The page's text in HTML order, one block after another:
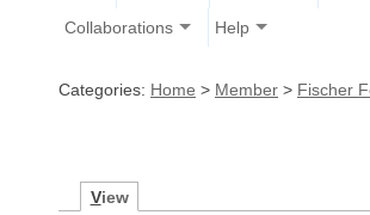
Collaborations Help
Categories: Home > Member > Fischer
View